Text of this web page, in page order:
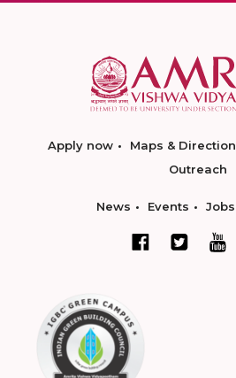
Apply now Maps & Direction
Outreach
News Events Jobs